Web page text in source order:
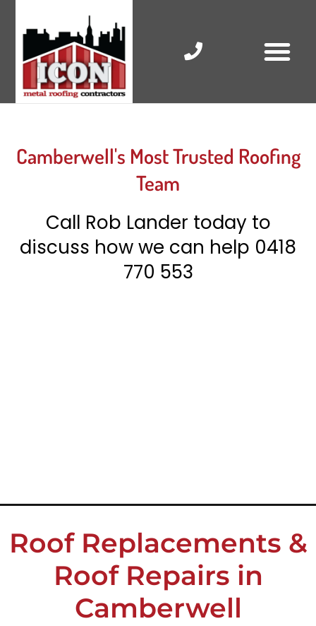
content
Camberwell's Most Trusted Roofing
Team
Call Rob Lander today to
discuss how we can help 0418
770 553
Roof Replacements &
Roof Repairs in
Camberwell